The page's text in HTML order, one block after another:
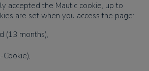
accepted the Mautic cookie, up to
are set when you access the page:
(13 months),
Cookie),